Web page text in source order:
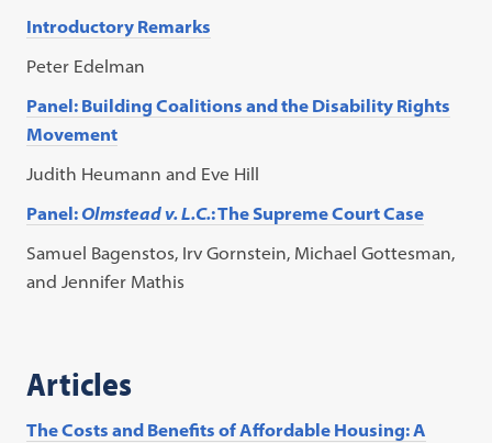
Introductory Remarks
Peter Edelman
Panel: Building Coalitions and the Disability Rights
Movement
Judith Heumann and Eve Hill
Panel: Olmstead v. L.C.: The Supreme Court Case
Samuel Bagenstos, Irv Gornstein, Michael Gottesman,
and Jennifer Mathis
Articles
The Costs and Benefits of Affordable Housing: A